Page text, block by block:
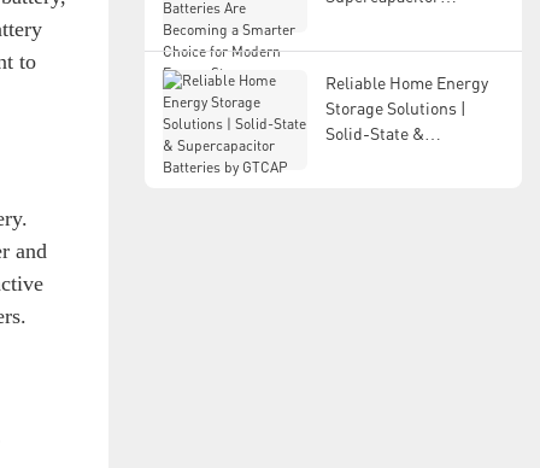
to
and
a Smarter Choice for
Reliable Home Energy
Storage Solutions |
Solid-State &